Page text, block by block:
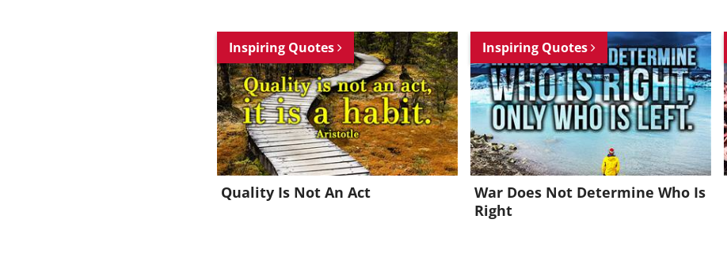
Inspiring Quotes
Quality Is Not An Act
Inspiring Quotes
War Does Not Determine Who Is
Right
Want to be inspired every day?
Join for FREE and get a beautiful daily motivation in your inbox!
Already a member? Click Here